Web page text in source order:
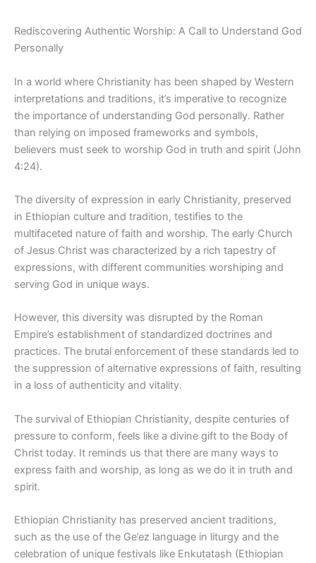
Rediscovering Authentic Worship: A Call to Understand God
Personally
In a world where Christianity has been shaped by Western
interpretations and traditions, it’s imperative to recognize
the importance of understanding God personally. Rather
than relying on imposed frameworks and symbols,
believers must seek to worship God in truth and spirit (John
4:24).
The diversity of expression in early Christianity, preserved
in Ethiopian culture and tradition, testifies to the
multifaceted nature of faith and worship. The early Church
of Jesus Christ was characterized by a rich tapestry of
expressions, with different communities worshiping and
serving God in unique ways.
However, this diversity was disrupted by the Roman
Empire’s establishment of standardized doctrines and
practices. The brutal enforcement of these standards led to
the suppression of alternative expressions of faith, resulting
in a loss of authenticity and vitality.
The survival of Ethiopian Christianity, despite centuries of
pressure to conform, feels like a divine gift to the Body of
Christ today. It reminds us that there are many ways to
express faith and worship, as long as we do it in truth and
spirit.
Ethiopian Christianity has preserved ancient traditions,
such as the use of the Ge’ez language in liturgy and the
celebration of unique festivals like Enkutatash (Ethiopian